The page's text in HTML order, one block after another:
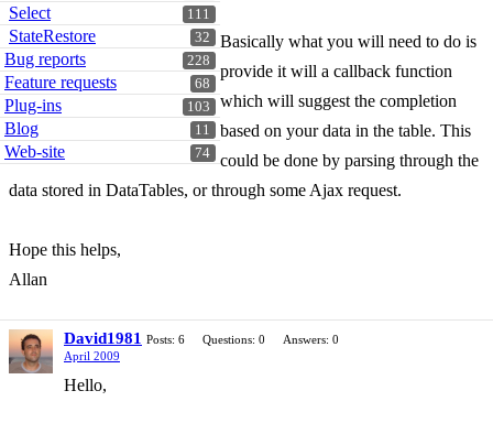
111
Select
32
StateRestore
228
Bug reports
68
Feature requests
103
Plug-ins
11
Blog
74
Web-site
Basically what you will need to do is
provide it will a callback function
which will suggest the completion
based on your data in the table. This
could be done by parsing through the
data stored in DataTables, or through some Ajax request.
Hope this helps,
Allan
David1981 Posts: 6 Questions: 0
Answers: 0
April 2009
Hello,